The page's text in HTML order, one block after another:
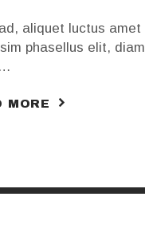
aliquet luctus amet
phasellus elit, diam
MORE